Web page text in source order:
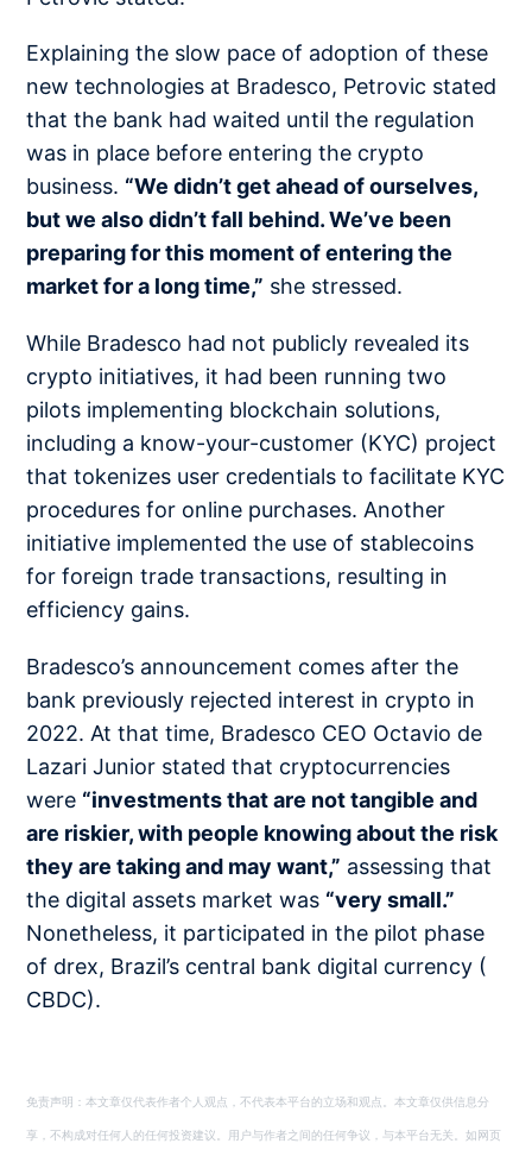
Explaining the slow pace of adoption of these
new technologies at Bradesco, Petrovic stated
that the bank had waited until the regulation
was in place before entering the crypto
business. “We didn’t get ahead of ourselves,
but we also didn’t fall behind. We’ve been
preparing for this moment of entering the
market for a long time,” she stressed.
While Bradesco had not publicly revealed its
crypto initiatives, it had been running two
pilots implementing blockchain solutions,
including a know-your-customer (KYC) project
that tokenizes user credentials to facilitate KYC
procedures for online purchases. Another
initiative implemented the use of stablecoins
for foreign trade transactions, resulting in
efficiency gains.
Bradesco’s announcement comes after the
bank previously rejected interest in crypto in
2022. At that time, Bradesco CEO Octavio de
Lazari Junior stated that cryptocurrencies
were “investments that are not tangible and
are riskier, with people knowing about the risk
they are taking and may want,” assessing that
the digital assets market was “very small.”
Nonetheless, it participated in the pilot phase
of drex, Brazil’s central bank digital currency (
CBDC).
免责声明：本文章仅代表作者个人观点，不代表本平台的立场和观点。本文章仅供信息分
享，不构成对任何人的任何投资建议。用户与作者之间的任何争议，与本平台无关。如网页